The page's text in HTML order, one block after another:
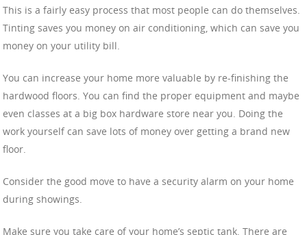
This is a fairly easy process that most people can do themselves.
Tinting saves you money on air conditioning, which can save you
money on your utility bill.
You can increase your home more valuable by re-finishing the
hardwood floors. You can find the proper equipment and maybe
even classes at a big box hardware store near you. Doing the
work yourself can save lots of money over getting a brand new
floor.
Consider the good move to have a security alarm on your home
during showings.
Make sure you take care of your home’s septic tank. There are